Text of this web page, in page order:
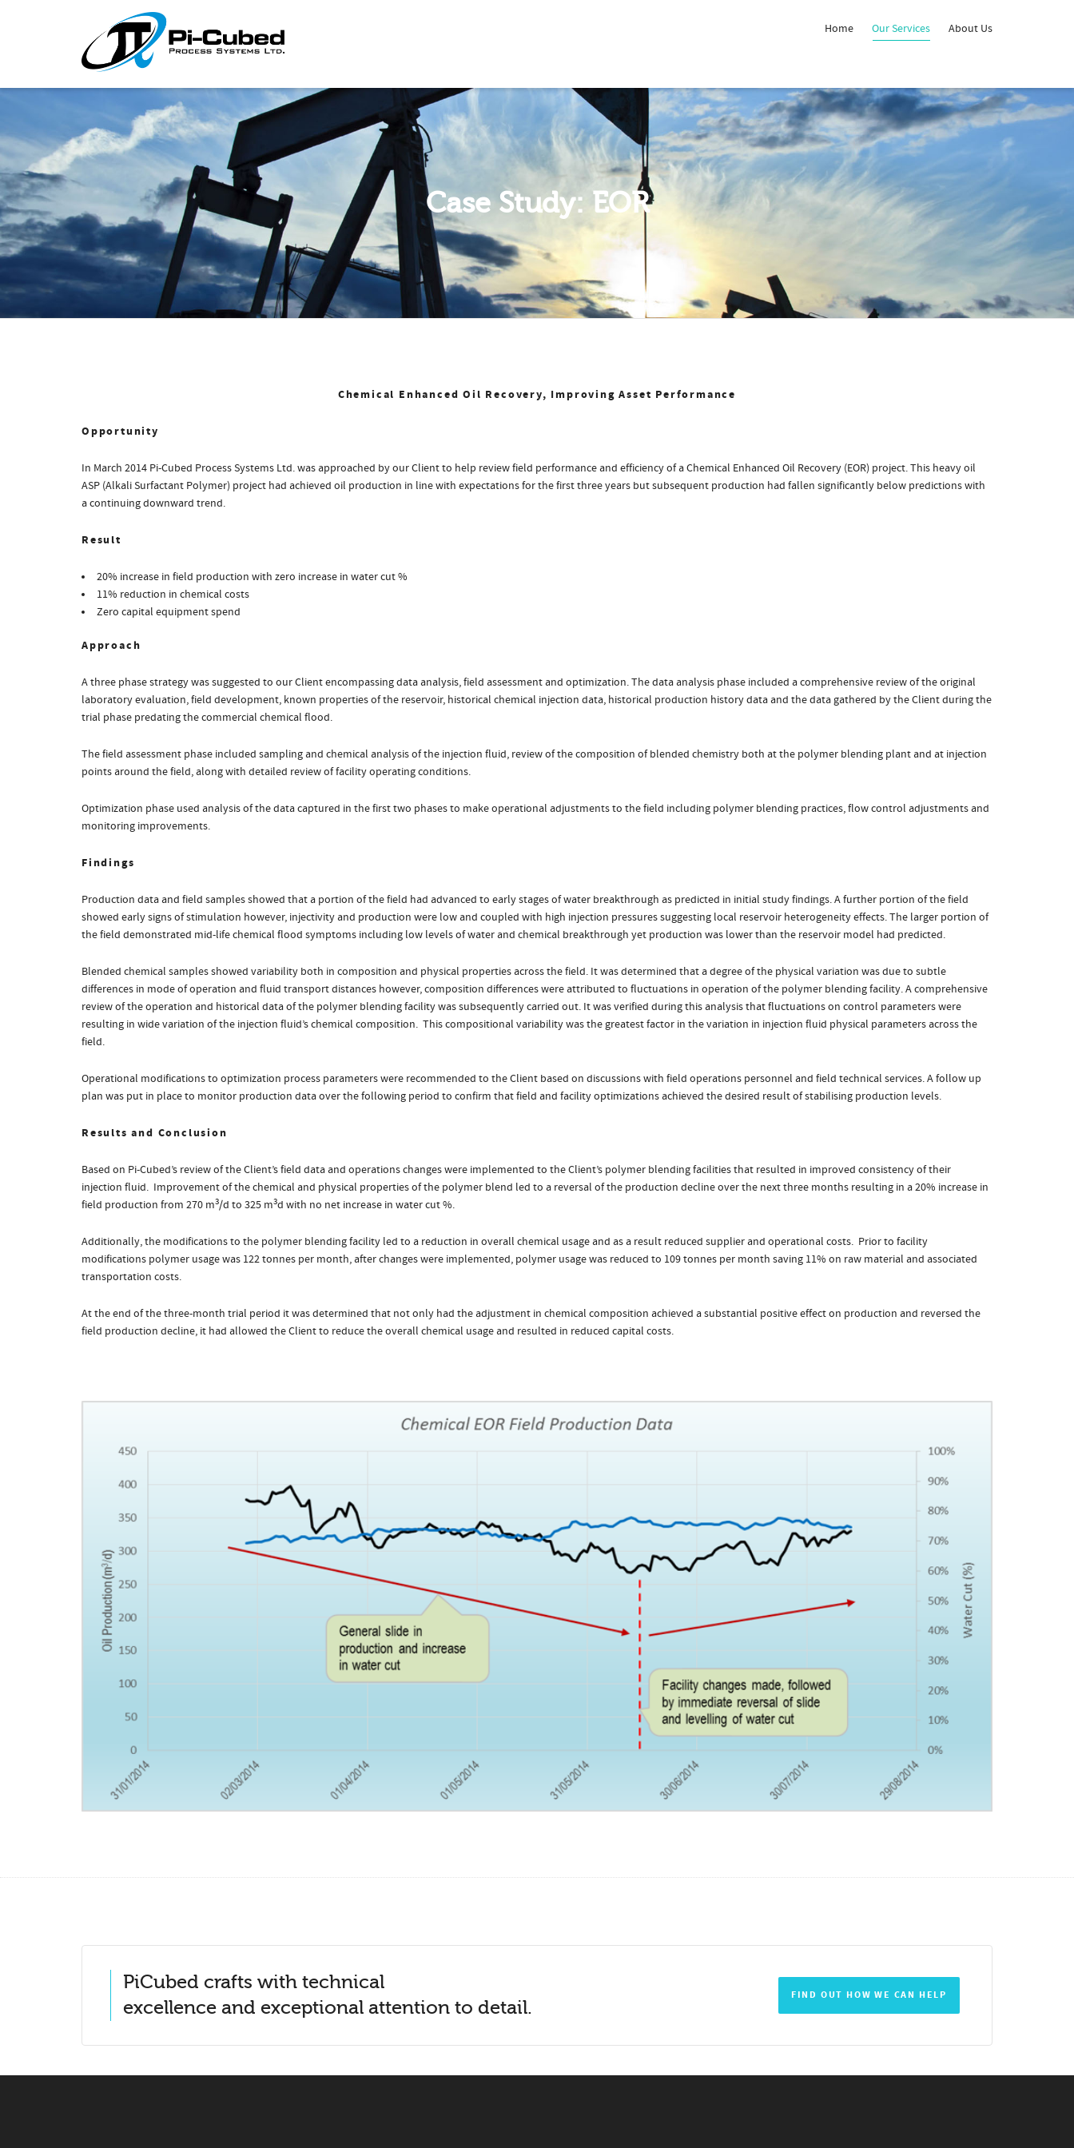
I'm looking forproduct in a size Super Search
Home Our Services About Us
Case Study: EOR
Chemical Enhanced Oil Recovery, Improving Asset Performance
Opportunity
In March 2014 Pi-Cubed Process Systems Ltd. was approached by our Client to help review field performance and efficiency of a Chemical Enhanced Oil Recovery (EOR) project. This heavy oil
ASP (Alkali Surfactant Polymer) project had achieved oil production in line with expectations for the first three years but subsequent production had fallen significantly below predictions with
a continuing downward trend.
Result
20% increase in field production with zero increase in water cut %
11% reduction in chemical costs
Zero capital equipment spend
Approach
A three phase strategy was suggested to our Client encompassing data analysis, field assessment and optimization. The data analysis phase included a comprehensive review of the original
laboratory evaluation, field development, known properties of the reservoir, historical chemical injection data, historical production history data and the data gathered by the Client during the
trial phase predating the commercial chemical flood.
The field assessment phase included sampling and chemical analysis of the injection fluid, review of the composition of blended chemistry both at the polymer blending plant and at injection
points around the field, along with detailed review of facility operating conditions.
Optimization phase used analysis of the data captured in the first two phases to make operational adjustments to the field including polymer blending practices, flow control adjustments and
monitoring improvements.
Findings
Production data and field samples showed that a portion of the field had advanced to early stages of water breakthrough as predicted in initial study findings. A further portion of the field
showed early signs of stimulation however, injectivity and production were low and coupled with high injection pressures suggesting local reservoir heterogeneity effects. The larger portion of
the field demonstrated mid-life chemical flood symptoms including low levels of water and chemical breakthrough yet production was lower than the reservoir model had predicted.
Blended chemical samples showed variability both in composition and physical properties across the field. It was determined that a degree of the physical variation was due to subtle
differences in mode of operation and fluid transport distances however, composition differences were attributed to fluctuations in operation of the polymer blending facility. A comprehensive
review of the operation and historical data of the polymer blending facility was subsequently carried out. It was verified during this analysis that fluctuations on control parameters were
resulting in wide variation of the injection fluid’s chemical composition. This compositional variability was the greatest factor in the variation in injection fluid physical parameters across the
field.
Operational modifications to optimization process parameters were recommended to the Client based on discussions with field operations personnel and field technical services. A follow up
plan was put in place to monitor production data over the following period to confirm that field and facility optimizations achieved the desired result of stabilising production levels.
Results and Conclusion
Based on Pi-Cubed’s review of the Client’s field data and operations changes were implemented to the Client’s polymer blending facilities that resulted in improved consistency of their
injection fluid. Improvement of the chemical and physical properties of the polymer blend led to a reversal of the production decline over the next three months resulting in a 20% increase in
field production from 270 m3/d to 325 m3d with no net increase in water cut %.
Additionally, the modifications to the polymer blending facility led to a reduction in overall chemical usage and as a result reduced supplier and operational costs. Prior to facility
modifications polymer usage was 122 tonnes per month, after changes were implemented, polymer usage was reduced to 109 tonnes per month saving 11% on raw material and associated
transportation costs.
At the end of the three-month trial period it was determined that not only had the adjustment in chemical composition achieved a substantial positive effect on production and reversed the
field production decline, it had allowed the Client to reduce the overall chemical usage and resulted in reduced capital costs.
PiCubed crafts with technical
excellence and exceptional attention to detail.
FIND OUT HOW WE CAN HELP